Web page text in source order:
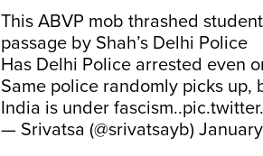
This ABVP mob thrashed
passage by Shah’s Delhi Police
Has Delhi Police arrested even
Same police randomly picks up,
India is under fascism..
— Srivatsa (@srivatsayb)